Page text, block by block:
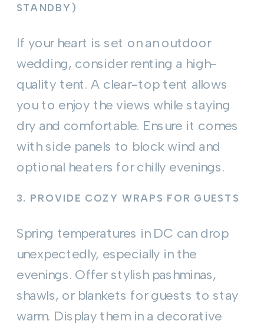
STANDBY)
If your heart is set on an outdoor
wedding, consider renting a high-
quality tent. A clear-top tent allows
you to enjoy the views while staying
dry and comfortable. Ensure it comes
with side panels to block wind and
optional heaters for chilly evenings.
3. PROVIDE COZY WRAPS FOR GUESTS
Spring temperatures in DC can drop
unexpectedly, especially in the
evenings. Offer stylish pashminas,
shawls, or blankets for guests to stay
warm. Display them in a decorative